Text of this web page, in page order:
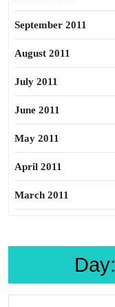
September 2011
August 2011
July 2011
June 2011
May 2011
April 2011
March 2011
Day: